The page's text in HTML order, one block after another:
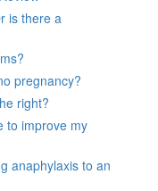
is there a
pregnancy?
right?
to improve my
anaphylaxis to an